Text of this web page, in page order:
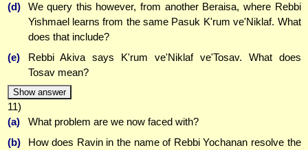
(d)
We query this however, from another Beraisa, where Rebbi
Yishmael learns from the same Pasuk K'rum ve'Niklaf. What
does that include?
(e)
Rebbi Akiva says K'rum ve'Niklaf ve'Tosav. What does
Tosav mean?
Show answer
11)
(a)
What problem are we now faced with?
(b)
How does Ravin in the name of Rebbi Yochanan resolve the